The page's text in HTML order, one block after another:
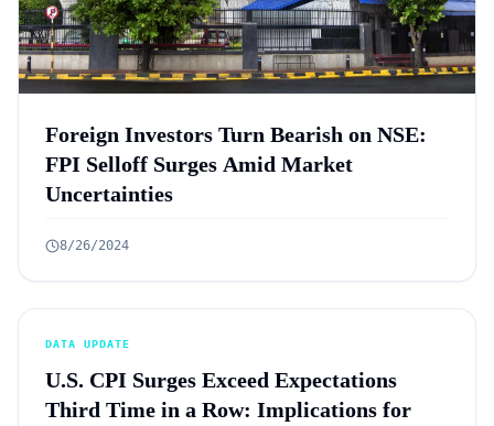
Foreign Investors Turn Bearish on NSE:
FPI Selloff Surges Amid Market
Uncertainties
8/26/2024
DATA UPDATE
U.S. CPI Surges Exceed Expectations
Third Time in a Row: Implications for